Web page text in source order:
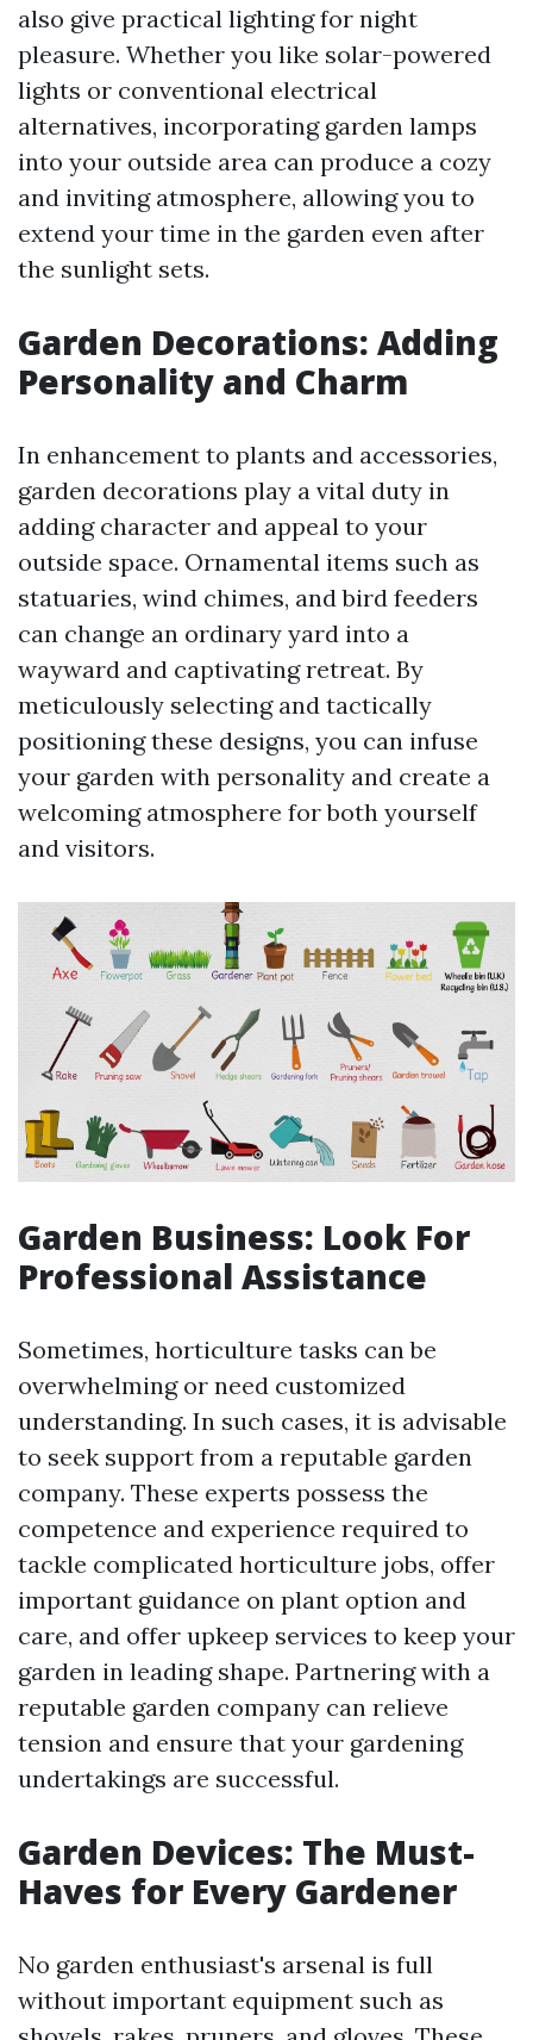
also give practical lighting for night
pleasure. Whether you like solar-powered
lights or conventional electrical
alternatives, incorporating garden lamps
into your outside area can produce a cozy
and inviting atmosphere, allowing you to
extend your time in the garden even after
the sunlight sets.
Garden Decorations: Adding
Personality and Charm
In enhancement to plants and accessories,
garden decorations play a vital duty in
adding character and appeal to your
outside space. Ornamental items such as
statuaries, wind chimes, and bird feeders
can change an ordinary yard into a
wayward and captivating retreat. By
meticulously selecting and tactically
positioning these designs, you can infuse
your garden with personality and create a
welcoming atmosphere for both yourself
and visitors.
Garden Business: Look For
Professional Assistance
Sometimes, horticulture tasks can be
overwhelming or need customized
understanding. In such cases, it is advisable
to seek support from a reputable garden
company. These experts possess the
competence and experience required to
tackle complicated horticulture jobs, offer
important guidance on plant option and
care, and offer upkeep services to keep your
garden in leading shape. Partnering with a
reputable garden company can relieve
tension and ensure that your gardening
undertakings are successful.
Garden Devices: The Must-
Haves for Every Gardener
No garden enthusiast's arsenal is full
without important equipment such as